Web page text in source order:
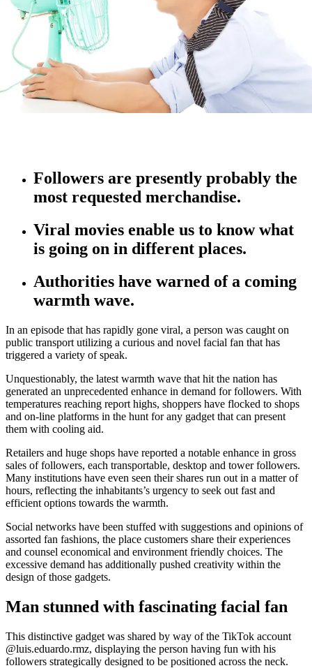
Followers are presently probably the
most requested merchandise.
Viral movies enable us to know what
is going on in different places.
Authorities have warned of a coming
warmth wave.
In an episode that has rapidly gone viral, a person was caught on
public transport utilizing a curious and novel facial fan that has
triggered a variety of speak.
Unquestionably, the latest warmth wave that hit the nation has
generated an unprecedented enhance in demand for followers. With
temperatures reaching report highs, shoppers have flocked to shops
and on-line platforms in the hunt for any gadget that can present
them with cooling aid.
Retailers and huge shops have reported a notable enhance in gross
sales of followers, each transportable, desktop and tower followers.
Many institutions have even seen their shares run out in a matter of
hours, reflecting the inhabitants’s urgency to seek out fast and
efficient options towards the warmth.
Social networks have been stuffed with suggestions and opinions of
assorted fan fashions, the place customers share their experiences
and counsel economical and environment friendly choices. The
excessive demand has additionally pushed creativity within the
design of those gadgets.
Man stunned with fascinating facial fan
This distinctive gadget was shared by way of the TikTok account
@luis.eduardo.rmz, displaying the person having fun with his
followers strategically designed to be positioned across the neck.